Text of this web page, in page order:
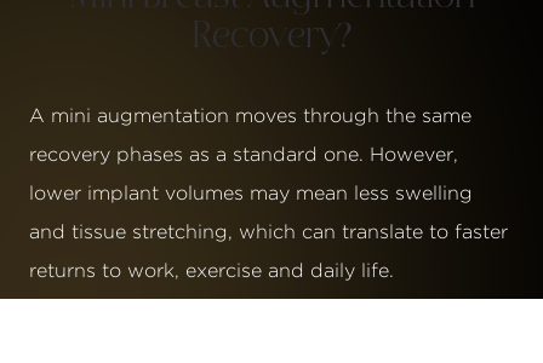
Recovery?
A mini augmentation moves through the same
recovery phases as a standard one. However,
lower implant volumes may mean less swelling
and tissue stretching, which can translate to faster
returns to work, exercise and daily life.